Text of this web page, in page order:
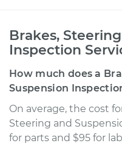
Brakes,
Inspection
How much does a
Suspension
On average, the cost
Steering and
for parts and $95 for